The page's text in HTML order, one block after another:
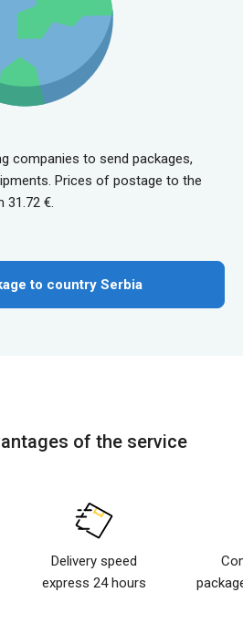
companies to send packages,
Prices of postage to the
31.72 €.
to country Serbia
of the service
Delivery speed
express 24 hours